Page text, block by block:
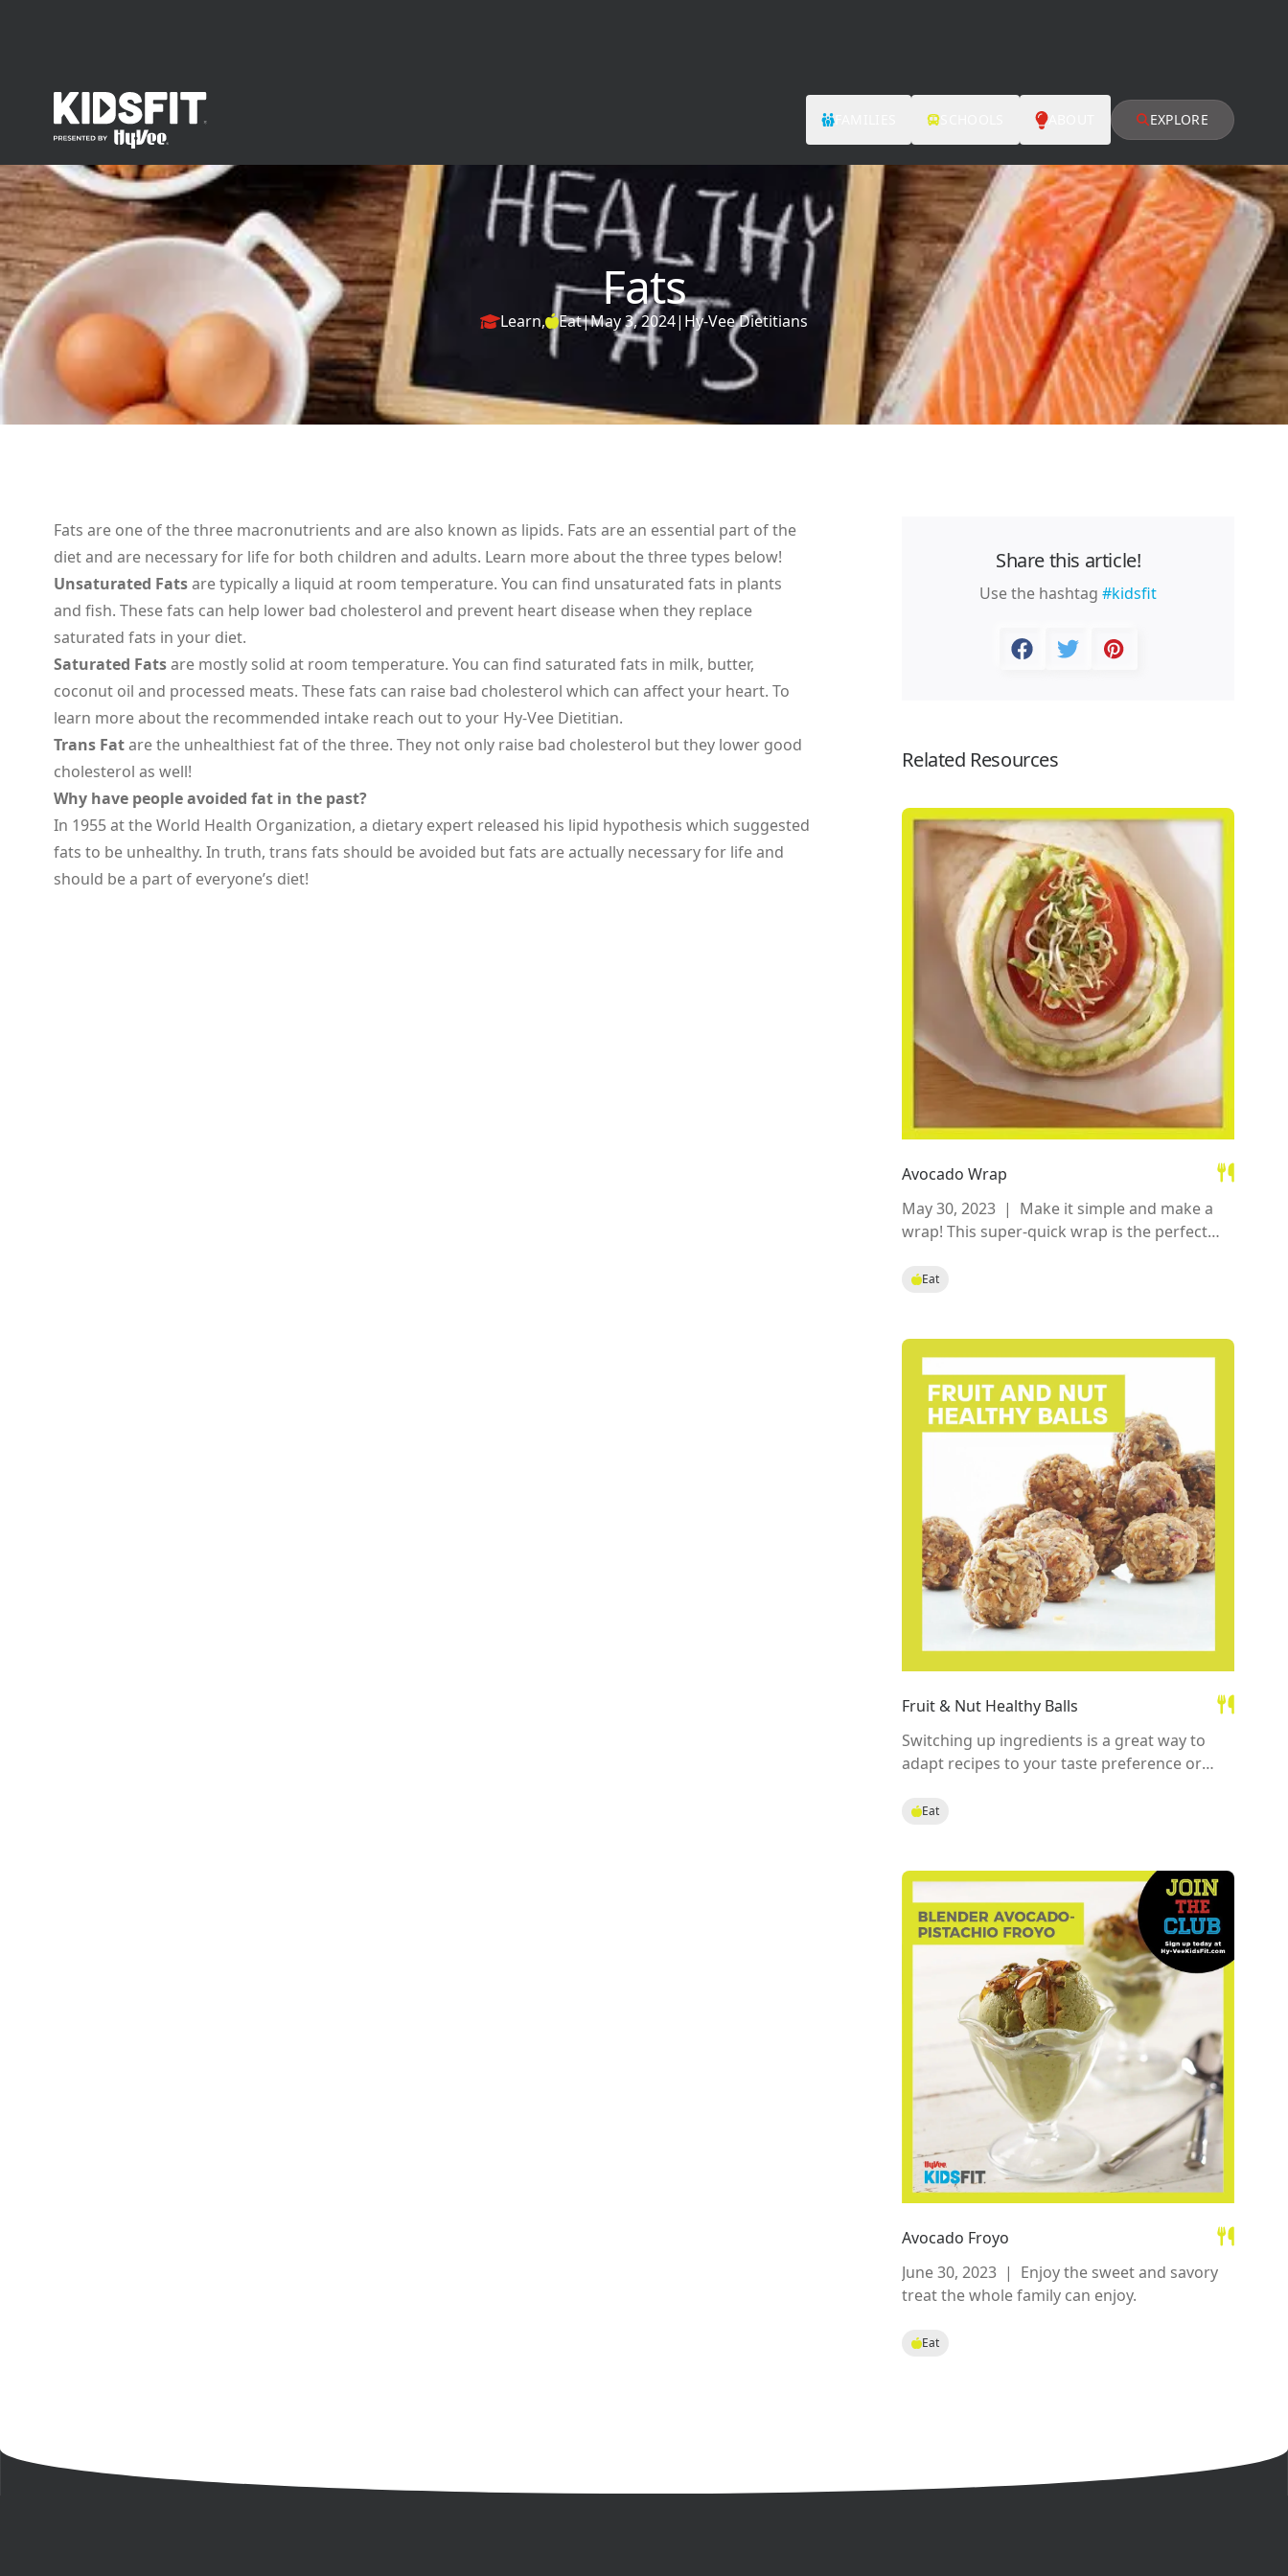
go to home page
FAMILIES ABOUT EXPLORE
Fats
Learn, Eat|May 3, 2024| Hy-Vee Dietitians
Fats are one of the three macronutrients and are also known as lipids. Fats are an essential part of the
diet and are necessary for life for both children and adults. Learn more about the three types below!
Unsaturated Fatsare typically a liquid at room temperature. You can find unsaturated fats in plants
and fish. These fats can help lower bad cholesterol and prevent heart disease when they replace
saturated fats in your diet.
Saturated Fatsare mostly solid at room temperature. You can find saturated fats in milk, butter,
coconut oil and processed meats. These fats can raise bad cholesterol which can affect your heart. To
learn more about the recommended intake reach out to your Hy-Vee Dietitian.
Trans Fatare the unhealthiest fat of the three. They not only raise bad cholesterol but they lower good
cholesterol as well!
Why have people avoided fat in the past?
In 1955 at the World Health Organization, a dietary expert released his lipid hypothesis which suggested
fats to be unhealthy. In truth, trans fats should be avoided but fats are actually necessary for life and
should be a part of everyone’s diet!
Share this article!
Use the hashtag#kidsfit
Related Resources
Avocado Wrap
May 30, 2023 | Make it simple and make a
wrap! This super-quick wrap is the perfect
ingredients.
Eat
Fruit & Nut Healthy Balls
Switching up ingredients is a great way to
adapt recipes to your taste preference or
recipe and pick your favorite fruit and nut
Eat
Avocado Froyo
June 30, 2023 | Enjoy the sweet and savory
treat the whole family can enjoy.
Eat